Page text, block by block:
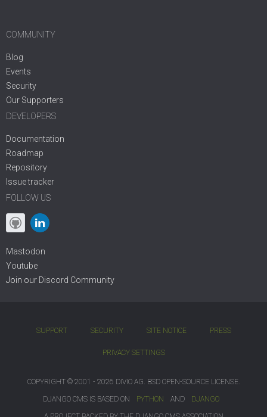
COMMUNITY
Blog
Events
Security
Our Supporters
DEVELOPERS
Documentation
Roadmap
Repository
Issue tracker
FOLLOW US
Mastodon
Youtube
Join our Discord Community
SUPPORT SECURITY SITE NOTICE PRESS
PRIVACY SETTINGS
COPYRIGHT © 2001 - 2026 DIVIO AG. BSD OPEN-SOURCE LICENSE.
DJANGO CMS IS BASED ON PYTHON AND DJANGO